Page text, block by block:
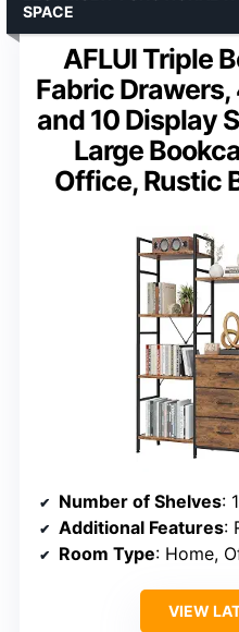
AFLUI Triple
Fabric
and 10 Display
Large
Office, Rustic
SPACE
Number of Shelves:
Additional Features:
Room Type: Home,
VIEW